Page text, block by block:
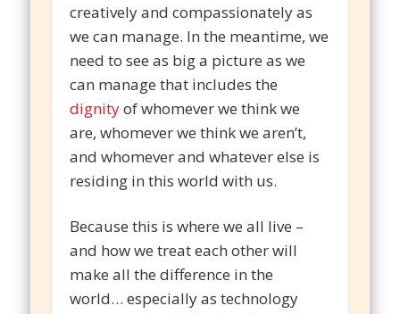
creatively and compassionately as
we can manage. In the meantime, we
need to see as big a picture as we
can manage that includes the
dignityof whomever we think we
are, whomever we think we aren’t,
and whomever and whatever else is
residing in this world with us.
Because this is where we all live –
and how we treat each other will
make all the difference in the
world… especially as technology